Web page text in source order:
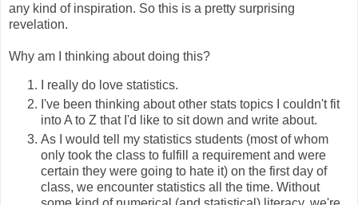
any kind of inspiration. So this is a pretty surprising
revelation.
Why am I thinking about doing this?
I really do love statistics.
I've been thinking about other stats topics I couldn't fit
into A to Z that I'd like to sit down and write about.
As I would tell my statistics students (most of whom
only took the class to fulfill a requirement and were
certain they were going to hate it) on the first day of
class, we encounter statistics all the time. Without